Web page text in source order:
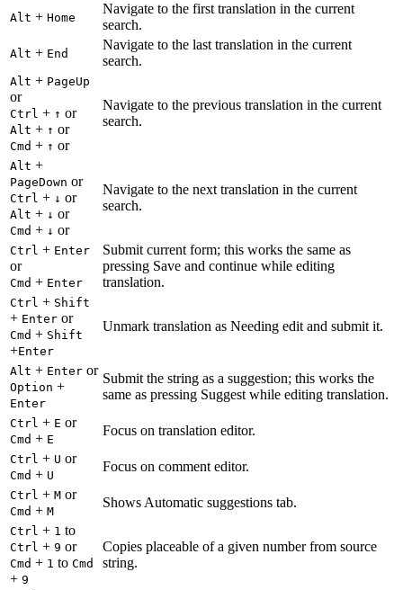
Alt + Home
Navigate to the first translation in the current
search.
Alt + End
Navigate to the last translation in the current
search.
Alt + PageUp
or
Ctrl + ↑ or
Alt + ↑ or
Cmd + ↑ or
Navigate to the previous translation in the current
search.
Alt +
PageDown or
Ctrl + ↓ or
Alt + ↓ or
Cmd + ↓ or
Navigate to the next translation in the current
search.
Ctrl + Enter
or
Cmd + Enter
Submit current form; this works the same as
pressing Save and continue while editing
translation.
Ctrl + Shift
+ Enter or
Cmd + Shift
+Enter
Unmark translation as Needing edit and submit it.
Alt + Enter or
Option +
Enter
Submit the string as a suggestion; this works the
same as pressing Suggest while editing translation.
Ctrl + E or
Cmd + E
Focus on translation editor.
Ctrl + U or
Cmd + U
Focus on comment editor.
Ctrl + M or
Cmd + M
Shows Automatic suggestions tab.
Ctrl + 1 to
Ctrl + 9 or
Cmd + 1 to Cmd
+ 9
Copies placeable of a given number from source
string.